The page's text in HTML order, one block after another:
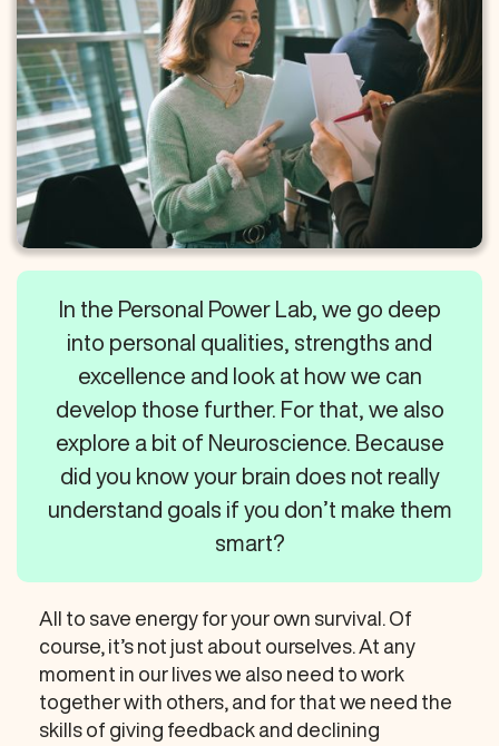
In the Personal Power Lab, we go deep
into personal qualities, strengths and
excellence and look at how we can
develop those further. For that, we also
explore a bit of Neuroscience. Because
did you know your brain does not really
understand goals if you don’t make them
smart?
All to save energy for your own survival. Of
course, it’s not just about ourselves. At any
moment in our lives we also need to work
together with others, and for that we need the
skills of giving feedback and declining